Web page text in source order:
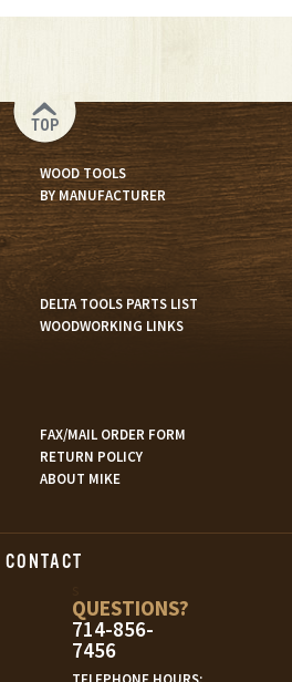
TOP
WOOD TOOLS
BY MANUFACTURER
DELTA TOOLS PARTS LIST
WOODWORKING LINKS
FAX/MAIL ORDER FORM
RETURN POLICY
ABOUT MIKE
CONTACT
QUESTIONS?
714-856-
7456